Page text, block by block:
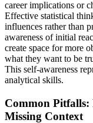
career implications or
Effective statistical
influences rather than
awareness of initial
create space for more
what they want to be
This self-awareness
analytical skills.
Common
Missing Context